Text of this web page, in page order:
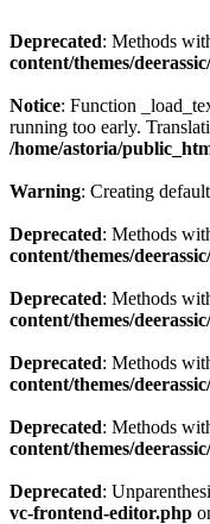
Deprecated: Methods
content/themes/
Notice: Function
running too early.
/home/astoria/
Warning: Creating
Deprecated: Methods
content/themes/
Deprecated: Methods
content/themes/
Deprecated: Methods
content/themes/
Deprecated: Methods
content/themes/
Deprecated:
vc-frontend-editor.php